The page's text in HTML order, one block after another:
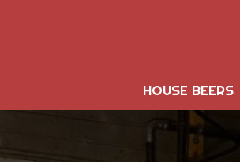
HOUSE BEERS